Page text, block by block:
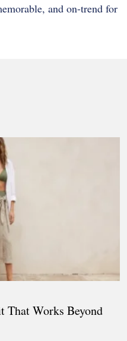
and on-trend for
Works Beyond